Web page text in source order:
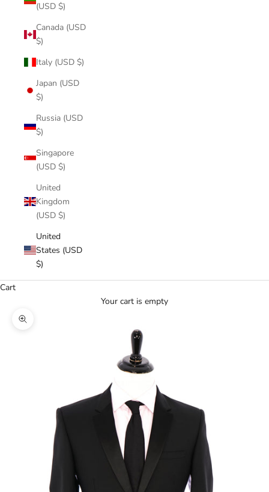
(USD $)
Canada (USD
$)
Italy (USD $)
Japan (USD
$)
Russia (USD
$)
Singapore
(USD $)
United
Kingdom
(USD $)
United
States (USD
$)
Cart
Your cart is empty
Zoom picture